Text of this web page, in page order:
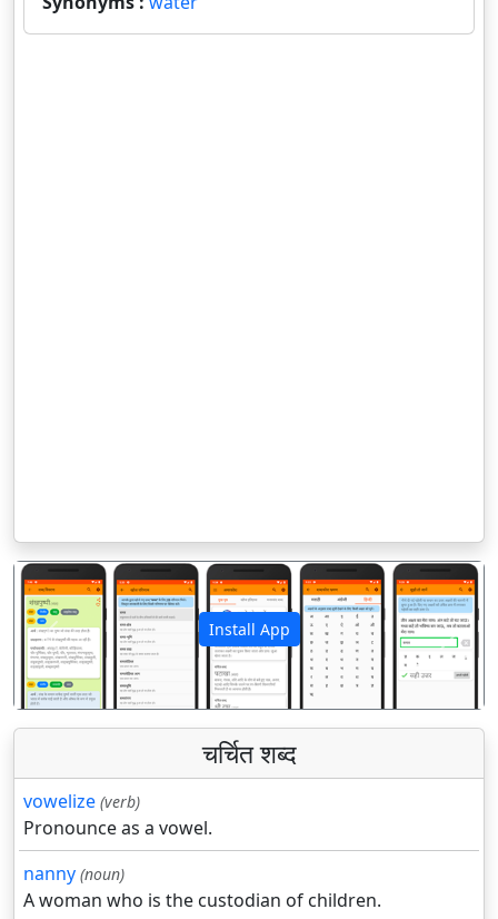
Install App
पिछला अगला
चर्चित शब्द
vowelize (verb)
Pronounce as a vowel.
nanny (noun)
A woman who is the custodian of children.